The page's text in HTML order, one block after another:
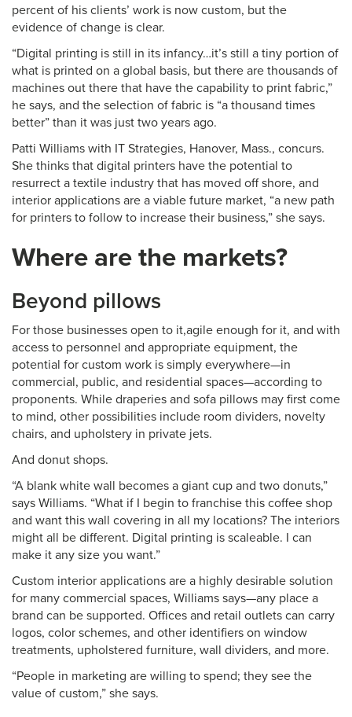
percent of his clients’ work is now custom, but the
evidence of change is clear.
“Digital printing is still in its infancy…it’s still a tiny portion of
what is printed on a global basis, but there are thousands of
machines out there that have the capability to print fabric,”
he says, and the selection of fabric is “a thousand times
better” than it was just two years ago.
Patti Williams with IT Strategies, Hanover, Mass., concurs.
She thinks that digital printers have the potential to
resurrect a textile industry that has moved off shore, and
interior applications are a viable future market, “a new path
for printers to follow to increase their business,” she says.
Where are the markets?
Beyond pillows
For those businesses open to it,agile enough for it, and with
access to personnel and appropriate equipment, the
potential for custom work is simply everywhere—in
commercial, public, and residential spaces—according to
proponents. While draperies and sofa pillows may first come
to mind, other possibilities include room dividers, novelty
chairs, and upholstery in private jets.
And donut shops.
“A blank white wall becomes a giant cup and two donuts,”
says Williams. “What if I begin to franchise this coffee shop
and want this wall covering in all my locations? The interiors
might all be different. Digital printing is scaleable. I can
make it any size you want.”
Custom interior applications are a highly desirable solution
for many commercial spaces, Williams says—any place a
brand can be supported. Offices and retail outlets can carry
logos, color schemes, and other identifiers on window
treatments, upholstered furniture, wall dividers, and more.
“People in marketing are willing to spend; they see the
value of custom,” she says.